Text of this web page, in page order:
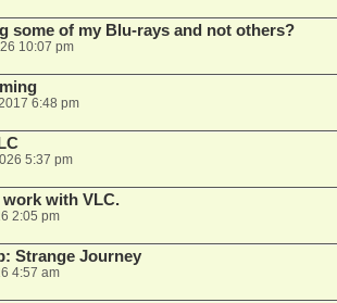
some of my Blu-rays and not others?
10:07 pm
6:48 pm
5:37 pm
with VLC.
2:05 pm
Strange Journey
4:57 am